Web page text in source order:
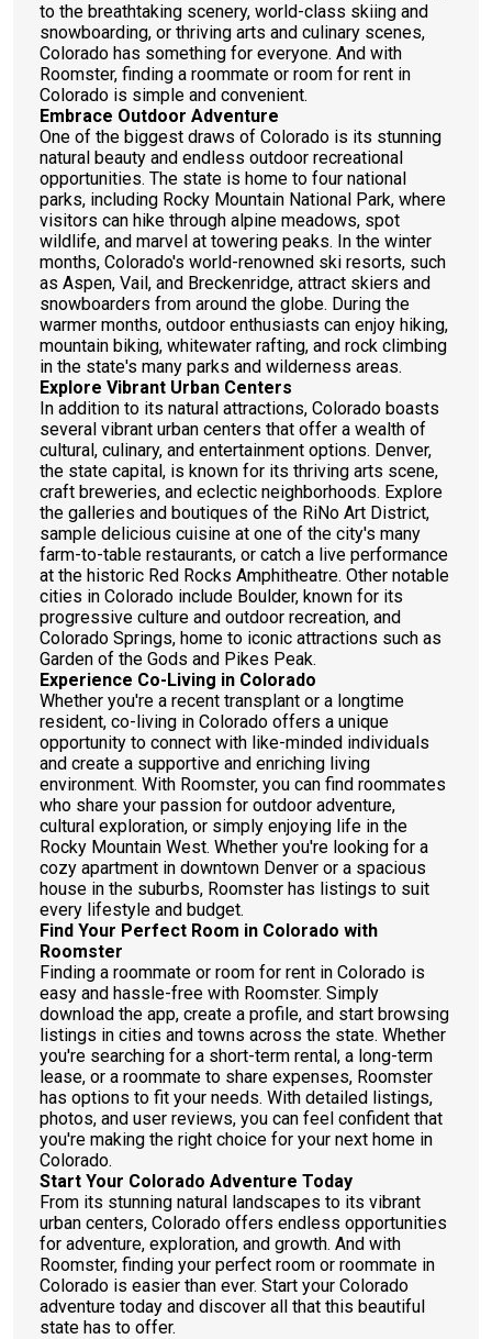
to the breathtaking scenery, world-class skiing and
snowboarding, or thriving arts and culinary scenes,
Colorado has something for everyone. And with
Roomster, finding a roommate or room for rent in
Colorado is simple and convenient.
Embrace Outdoor Adventure
One of the biggest draws of Colorado is its stunning
natural beauty and endless outdoor recreational
opportunities. The state is home to four national
parks, including Rocky Mountain National Park, where
visitors can hike through alpine meadows, spot
wildlife, and marvel at towering peaks. In the winter
months, Colorado's world-renowned ski resorts, such
as Aspen, Vail, and Breckenridge, attract skiers and
snowboarders from around the globe. During the
warmer months, outdoor enthusiasts can enjoy hiking,
mountain biking, whitewater rafting, and rock climbing
in the state's many parks and wilderness areas.
Explore Vibrant Urban Centers
In addition to its natural attractions, Colorado boasts
several vibrant urban centers that offer a wealth of
cultural, culinary, and entertainment options. Denver,
the state capital, is known for its thriving arts scene,
craft breweries, and eclectic neighborhoods. Explore
the galleries and boutiques of the RiNo Art District,
sample delicious cuisine at one of the city's many
farm-to-table restaurants, or catch a live performance
at the historic Red Rocks Amphitheatre. Other notable
cities in Colorado include Boulder, known for its
progressive culture and outdoor recreation, and
Colorado Springs, home to iconic attractions such as
Garden of the Gods and Pikes Peak.
Experience Co-Living in Colorado
Whether you're a recent transplant or a longtime
resident, co-living in Colorado offers a unique
opportunity to connect with like-minded individuals
and create a supportive and enriching living
environment. With Roomster, you can find roommates
who share your passion for outdoor adventure,
cultural exploration, or simply enjoying life in the
Rocky Mountain West. Whether you're looking for a
cozy apartment in downtown Denver or a spacious
house in the suburbs, Roomster has listings to suit
every lifestyle and budget.
Find Your Perfect Room in Colorado with
Roomster
Finding a roommate or room for rent in Colorado is
easy and hassle-free with Roomster. Simply
download the app, create a profile, and start browsing
listings in cities and towns across the state. Whether
you're searching for a short-term rental, a long-term
lease, or a roommate to share expenses, Roomster
has options to fit your needs. With detailed listings,
photos, and user reviews, you can feel confident that
you're making the right choice for your next home in
Colorado.
Start Your Colorado Adventure Today
From its stunning natural landscapes to its vibrant
urban centers, Colorado offers endless opportunities
for adventure, exploration, and growth. And with
Roomster, finding your perfect room or roommate in
Colorado is easier than ever. Start your Colorado
adventure today and discover all that this beautiful
state has to offer.